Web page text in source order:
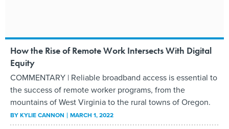
How the Rise of Remote Work Intersects With Digital
Equity
COMMENTARY | Reliable broadband access is essential to
the success of remote worker programs, from the
mountains of West Virginia to the rural towns of Oregon.
BYKYLIE CANNON MARCH 1, 2022